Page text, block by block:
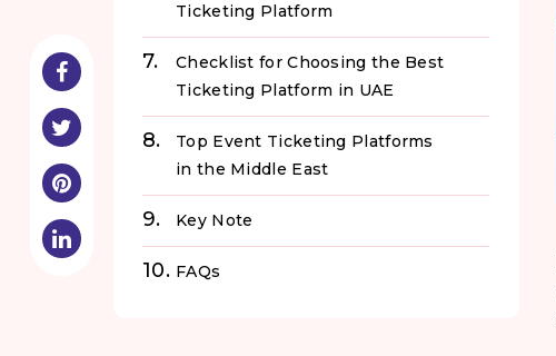
Ticketing Platform
Checklist for Choosing the Best
Ticketing Platform in UAE
Top Event Ticketing Platforms
in the Middle East
Key Note
FAQs